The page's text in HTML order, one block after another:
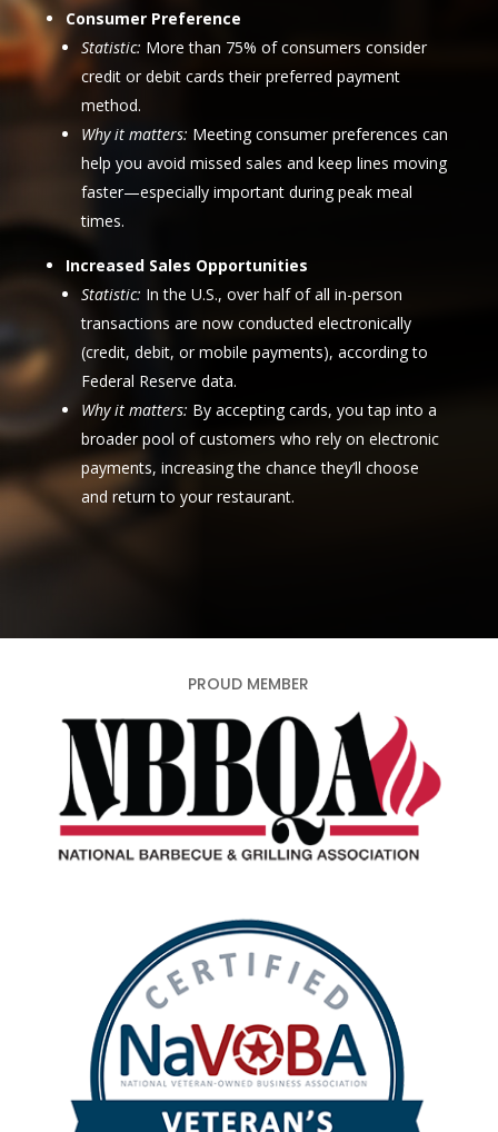
Consumer Preference
Statistic: More than 75% of consumers consider
credit or debit cards their preferred payment
method.
Why it matters: Meeting consumer preferences can
help you avoid missed sales and keep lines moving
faster—especially important during peak meal
times.
Increased Sales Opportunities
Statistic: In the U.S., over half of all in-person
transactions are now conducted electronically
(credit, debit, or mobile payments), according to
Federal Reserve data.
Why it matters: By accepting cards, you tap into a
broader pool of customers who rely on electronic
payments, increasing the chance they’ll choose
and return to your restaurant.
PROUD MEMBER